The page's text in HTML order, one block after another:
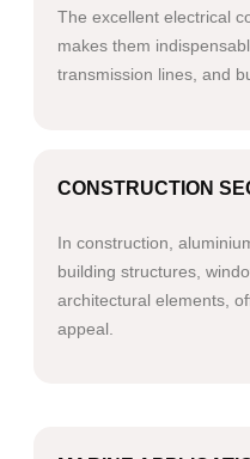
The excellent electrical
makes them
transmission lines, and
CONSTRUCTION
In construction,
building structures,
architectural elements,
appeal.